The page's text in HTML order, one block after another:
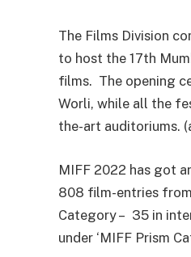
The Films Division
to host the 17th
films. The opening
Worli, while all the
the-art auditoriums.
MIFF 2022 has got
808 film-entries
Category – 35 in
under ‘MIFF Prism